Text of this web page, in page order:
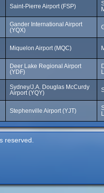
Saint-Pierre Airport (FSP)
Gander International Airport
(YQX)
Miquelon Airport (MQC)
Deer Lake Regional Airport
(YDF)
Sydney/J.A. Douglas McCurdy
Airport (YQY)
Stephenville Airport (YJT)
reserved.